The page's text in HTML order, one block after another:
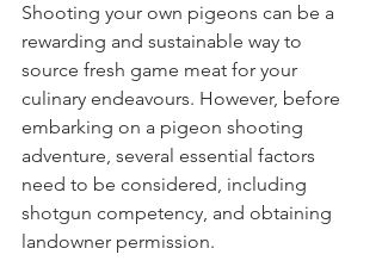
Shooting your own pigeons can be a
rewarding and sustainable way to
source fresh game meat for your
culinary endeavours. However, before
embarking on a pigeon shooting
adventure, several essential factors
need to be considered, including
shotgun competency, and obtaining
landowner permission.